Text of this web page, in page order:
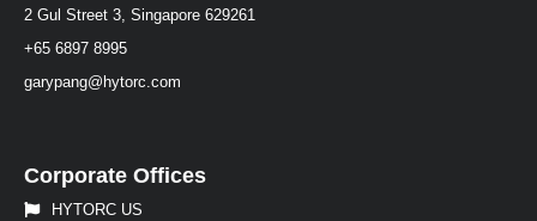
2 Gul Street 3, Singapore 629261
+65 6897 8995
garypang@hytorc.com
Corporate Offices
HYTORC US